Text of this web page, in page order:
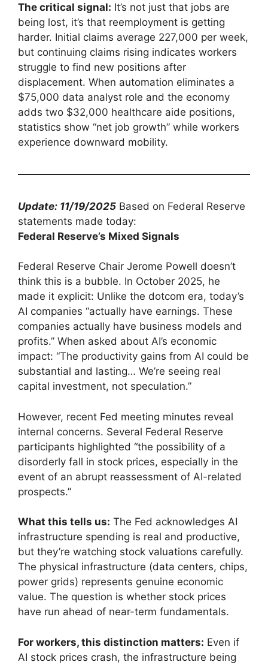
The critical signal: It’s not just that jobs are
being lost, it’s that reemployment is getting
harder. Initial claims average 227,000 per week,
but continuing claims rising indicates workers
struggle to find new positions after
displacement. When automation eliminates a
$75,000 data analyst role and the economy
adds two $32,000 healthcare aide positions,
statistics show “net job growth” while workers
experience downward mobility.
Update: 11/19/2025 Based on Federal Reserve
statements made today:
Federal Reserve’s Mixed Signals
Federal Reserve Chair Jerome Powell doesn’t
think this is a bubble. In October 2025, he
made it explicit: Unlike the dotcom era, today’s
AI companies “actually have earnings. These
companies actually have business models and
profits.” When asked about AI’s economic
impact: “The productivity gains from AI could be
substantial and lasting… We’re seeing real
capital investment, not speculation.”
However, recent Fed meeting minutes reveal
internal concerns. Several Federal Reserve
participants highlighted “the possibility of a
disorderly fall in stock prices, especially in the
event of an abrupt reassessment of AI-related
prospects.”
What this tells us: The Fed acknowledges AI
infrastructure spending is real and productive,
but they’re watching stock valuations carefully.
The physical infrastructure (data centers, chips,
power grids) represents genuine economic
value. The question is whether stock prices
have run ahead of near-term fundamentals.
For workers, this distinction matters: Even if
AI stock prices crash, the infrastructure being